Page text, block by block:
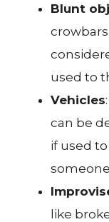
Blunt
used to
Vehicles
can be
if used
like